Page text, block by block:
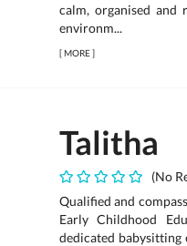
calm, organised
environm...
[MORE]
Talitha
(No
Qualified and
Early Childhood
dedicated